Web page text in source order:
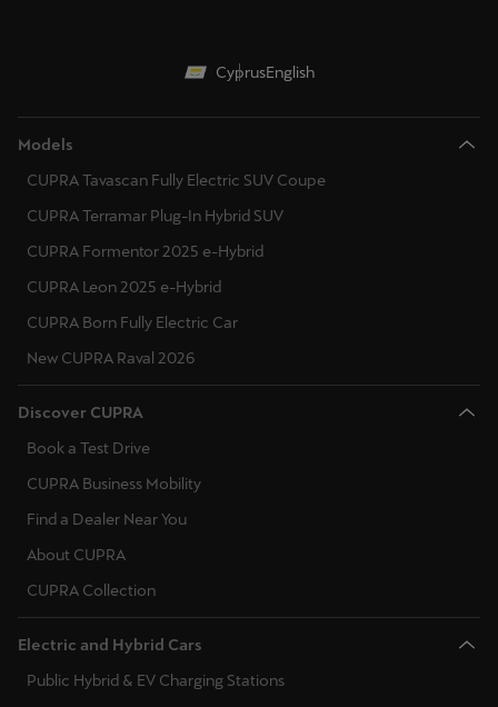
CyprusEnglish
Models
CUPRA Tavascan Fully Electric SUV Coupe
CUPRA Terramar Plug-In Hybrid SUV
CUPRA Formentor 2025 e-Hybrid
CUPRA Leon 2025 e-Hybrid
CUPRA Born Fully Electric Car
New CUPRA Raval 2026
Discover CUPRA
Book a Test Drive
CUPRA Business Mobility
Find a Dealer Near You
About CUPRA
CUPRA Collection
Electric and Hybrid Cars
Public Hybrid & EV Charging Stations